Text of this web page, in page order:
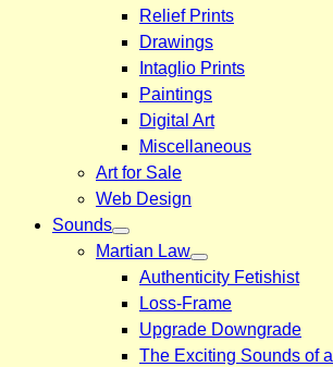
Relief Prints
Drawings
Intaglio Prints
Paintings
Digital Art
Miscellaneous
Art for Sale
Web Design
Sounds
Martian Law
Authenticity Fetishist
Loss-Frame
Upgrade Downgrade
The Exciting Sounds of